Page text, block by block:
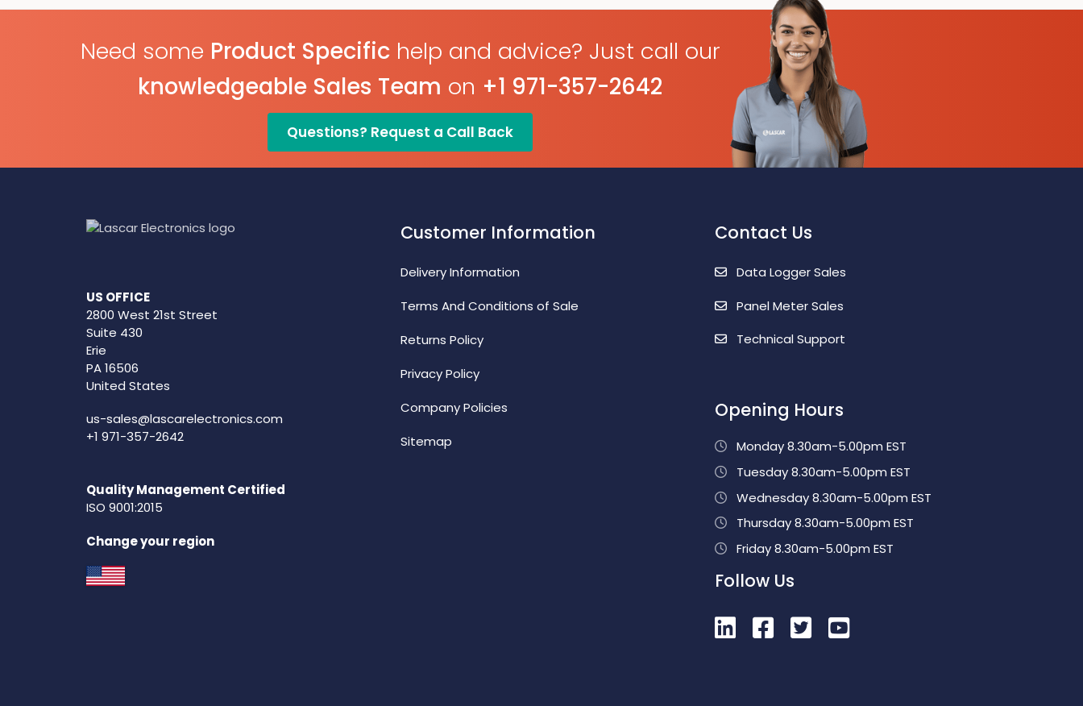
On Screen Graphing
Thresholds
Need some Product Specifichelp and advice? Just call our
knowledgeable Sales Team on +1 971-357-2642
Questions? Request a Call Back
US OFFICE
2800 West 21st Street
Suite 430
Erie
PA 16506
United States
us-sales@lascarelectronics.com
+1 971-357-2642
Quality Management Certified
ISO 9001:2015
Change your region
Customer Information
Delivery Information
Terms And Conditions of Sale
Returns Policy
Privacy Policy
Company Policies
Sitemap
Contact Us
Data Logger Sales
Panel Meter Sales
Technical Support
Opening Hours
Monday 8.30am-5.00pm EST
Tuesday 8.30am-5.00pm EST
Wednesday 8.30am-5.00pm EST
Thursday 8.30am-5.00pm EST
Friday 8.30am-5.00pm EST
Follow Us